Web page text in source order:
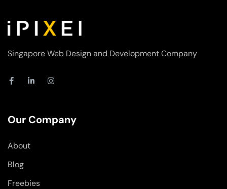
Singapore Web Design and Development Company
F
a
o
o
-
f
L
i
d
i
I
n
g
r
Our Company
About
Blog
Freebies